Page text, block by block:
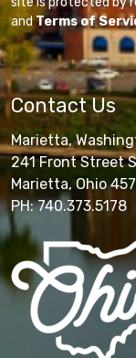
andTerms of
Contact Us
Marietta,
241 Front Street
Marietta, Ohio
PH: 740.373.5178